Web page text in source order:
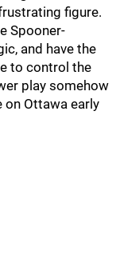
figure.
Spooner-
and have the
to control the
play somehow
Ottawa early